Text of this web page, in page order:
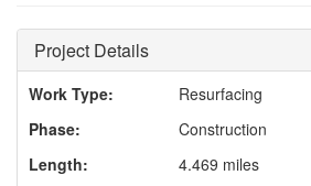
Project Details
Work Type:
Resurfacing
Phase:
Construction
Length:
4.469 miles